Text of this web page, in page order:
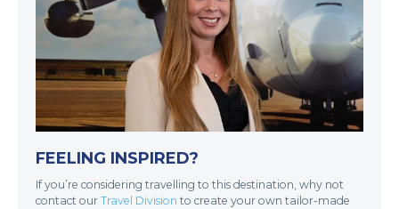
FEELING INSPIRED?
If you’re considering travelling to this destination, why not
contact our Travel Division to create your own tailor-made